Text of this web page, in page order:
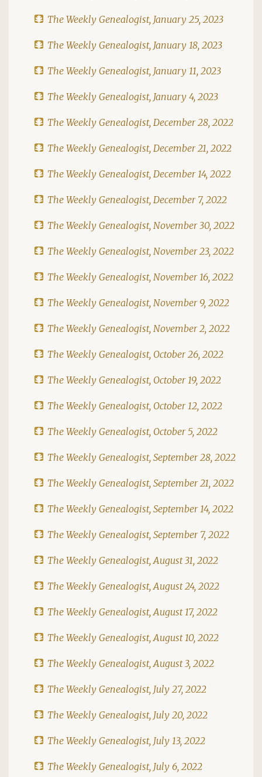
The Weekly Genealogist, January 25, 2023
The Weekly Genealogist, January 18, 2023
The Weekly Genealogist, January 11, 2023
The Weekly Genealogist, January 4, 2023
The Weekly Genealogist, December 28, 2022
The Weekly Genealogist, December 21, 2022
The Weekly Genealogist, December 14, 2022
The Weekly Genealogist, December 7, 2022
The Weekly Genealogist, November 30, 2022
The Weekly Genealogist, November 23, 2022
The Weekly Genealogist, November 16, 2022
The Weekly Genealogist, November 9, 2022
The Weekly Genealogist, November 2, 2022
The Weekly Genealogist, October 26, 2022
The Weekly Genealogist, October 19, 2022
The Weekly Genealogist, October 12, 2022
The Weekly Genealogist, October 5, 2022
The Weekly Genealogist, September 28, 2022
The Weekly Genealogist, September 21, 2022
The Weekly Genealogist, September 14, 2022
The Weekly Genealogist, September 7, 2022
The Weekly Genealogist, August 31, 2022
The Weekly Genealogist, August 24, 2022
The Weekly Genealogist, August 17, 2022
The Weekly Genealogist, August 10, 2022
The Weekly Genealogist, August 3, 2022
The Weekly Genealogist, July 27, 2022
The Weekly Genealogist, July 20, 2022
The Weekly Genealogist, July 13, 2022
The Weekly Genealogist, July 6, 2022